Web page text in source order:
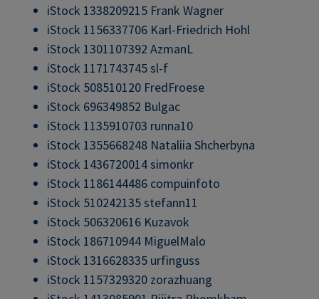
iStock 1338209215 Frank Wagner
iStock 1156337706 Karl-Friedrich Hohl
iStock 1301107392 AzmanL
iStock 1171743745 sl-f
iStock 508510120 FredFroese
iStock 696349852 Bulgac
iStock 1135910703 runna10
iStock 1355668248 Nataliia Shcherbyna
iStock 1436720014 simonkr
iStock 1186144486 compuinfoto
iStock 510242135 stefann11
iStock 506320616 Kuzavok
iStock 186710944 MiguelMalo
iStock 1316628335 urfinguss
iStock 1157329320 zorazhuang